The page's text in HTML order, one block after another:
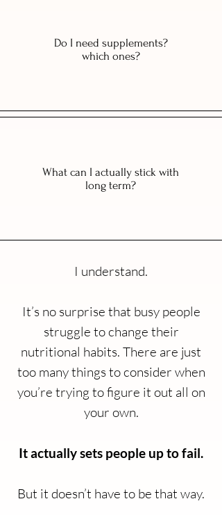
Do I need supplements?
which ones?
What can I actually stick with
long term?
I understand.
It’s no surprise that busy people
struggle to change their
nutritional habits. There are just
too many things to consider when
you’re trying to figure it out all on
your own.
It actually sets people up to fail.
But it doesn’t have to be that way.